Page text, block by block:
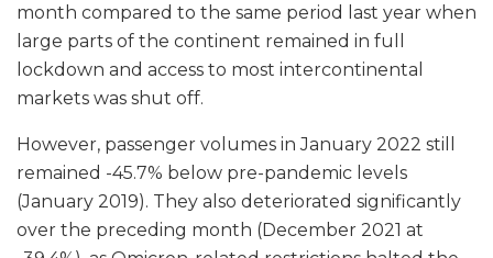
month compared to the same period last year when
large parts of the continent remained in full
lockdown and access to most intercontinental
markets was shut off.
However, passenger volumes in January 2022 still
remained -45.7% below pre-pandemic levels
(January 2019). They also deteriorated significantly
over the preceding month (December 2021 at